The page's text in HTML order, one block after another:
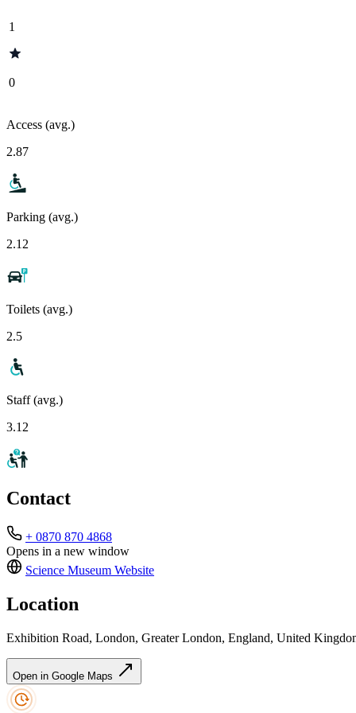
1
0
Access (avg.)
2.87
Parking (avg.)
2.12
Toilets (avg.)
2.5
Staff (avg.)
3.12
Contact
+ 0870 870 4868
Opens in a new window
Science Museum Website
Location
Exhibition Road, London, Greater London, England, United
Open in Google Maps